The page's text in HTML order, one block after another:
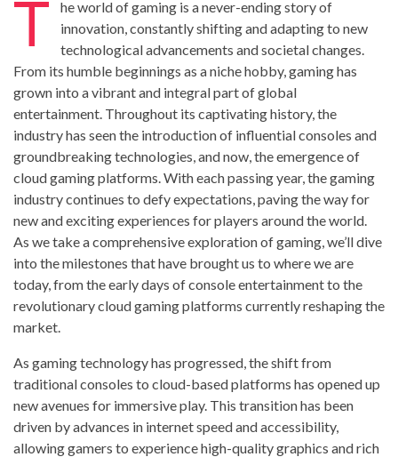
T
he world of gaming is a never-ending story of
innovation, constantly shifting and adapting to new
technological advancements and societal changes.
From its humble beginnings as a niche hobby, gaming has
grown into a vibrant and integral part of global
entertainment. Throughout its captivating history, the
industry has seen the introduction of influential consoles and
groundbreaking technologies, and now, the emergence of
cloud gaming platforms. With each passing year, the gaming
industry continues to defy expectations, paving the way for
new and exciting experiences for players around the world.
As we take a comprehensive exploration of gaming, we’ll dive
into the milestones that have brought us to where we are
today, from the early days of console entertainment to the
revolutionary cloud gaming platforms currently reshaping the
market.
As gaming technology has progressed, the shift from
traditional consoles to cloud-based platforms has opened up
new avenues for immersive play. This transition has been
driven by advances in internet speed and accessibility,
allowing gamers to experience high-quality graphics and rich